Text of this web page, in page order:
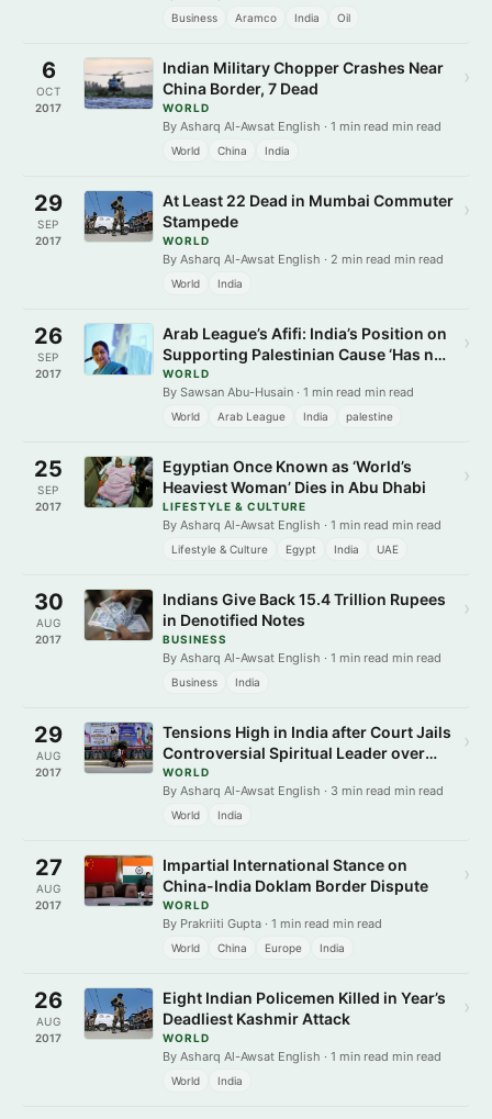
Business Aramco India Oil
6
OCT
2017
Indian Military Chopper Crashes Near
China Border, 7 Dead
WORLD
By Asharq Al-Awsat English · 1 min read min read
World China India
›
29
SEP
2017
At Least 22 Dead in Mumbai Commuter
Stampede
WORLD
By Asharq Al-Awsat English · 2 min read min read
World India
›
26
SEP
2017
Arab League’s Afifi: India’s Position on
Supporting Palestinian Cause ‘Has not
Changed’
WORLD
By Sawsan Abu-Husain · 1 min read min read
World Arab League India palestine
›
25
SEP
2017
Egyptian Once Known as ‘World’s
Heaviest Woman’ Dies in Abu Dhabi
LIFESTYLE & CULTURE
By Asharq Al-Awsat English · 1 min read min read
Lifestyle & Culture Egypt India UAE
›
30
AUG
2017
Indians Give Back 15.4 Trillion Rupees
in Denotified Notes
BUSINESS
By Asharq Al-Awsat English · 1 min read min read
Business India
›
29
AUG
2017
Tensions High in India after Court Jails
Controversial Spiritual Leader over
Rape
WORLD
By Asharq Al-Awsat English · 3 min read min read
World India
›
27
AUG
2017
Impartial International Stance on
China-India Doklam Border Dispute
WORLD
By Prakriiti Gupta · 1 min read min read
World China Europe India
›
26
AUG
2017
Eight Indian Policemen Killed in Year’s
Deadliest Kashmir Attack
WORLD
By Asharq Al-Awsat English · 1 min read min read
World India
›